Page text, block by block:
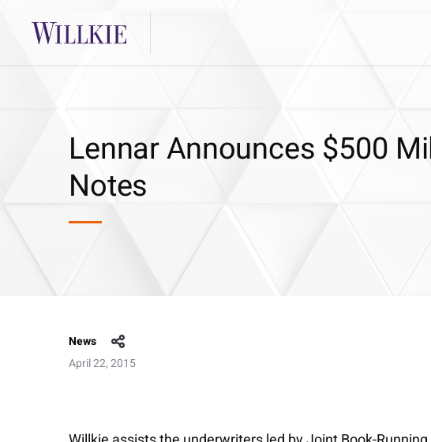
Lennar Announces $500
Notes
News
April 22, 2015